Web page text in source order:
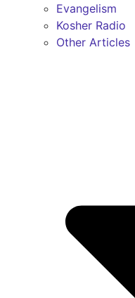
Evangelism
Kosher Radio
Other Articles